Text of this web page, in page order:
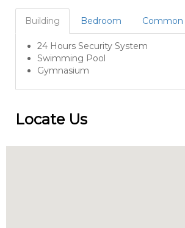
Building Bedroom Common
24 Hours Security System
Swimming Pool
Gymnasium
Locate Us